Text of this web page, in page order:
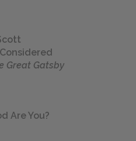
Great Gatsby
Are You?